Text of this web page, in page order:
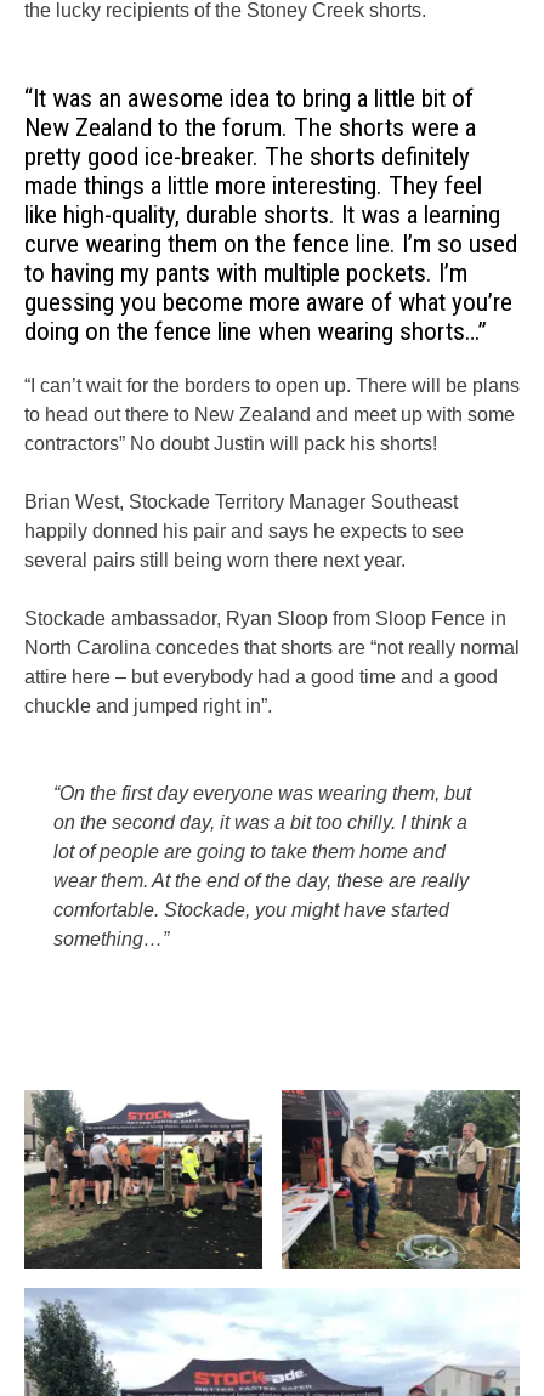
the lucky recipients of the Stoney Creek shorts.
“It was an awesome idea to bring a little bit of
New Zealand to the forum. The shorts were a
pretty good ice-breaker. The shorts definitely
made things a little more interesting. They feel
like high-quality, durable shorts. It was a learning
curve wearing them on the fence line. I’m so used
to having my pants with multiple pockets. I’m
guessing you become more aware of what you’re
doing on the fence line when wearing shorts…”
“I can’t wait for the borders to open up. There will be plans
to head out there to New Zealand and meet up with some
contractors” No doubt Justin will pack his shorts!
Brian West, Stockade Territory Manager Southeast
happily donned his pair and says he expects to see
several pairs still being worn there next year.
Stockade ambassador, Ryan Sloop from Sloop Fence in
North Carolina concedes that shorts are “not really normal
attire here – but everybody had a good time and a good
chuckle and jumped right in”.
“On the first day everyone was wearing them, but
on the second day, it was a bit too chilly. I think a
lot of people are going to take them home and
wear them. At the end of the day, these are really
comfortable. Stockade, you might have started
something…”